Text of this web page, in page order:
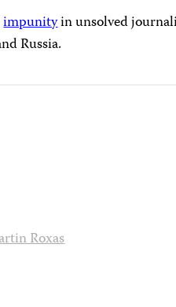
impunityin unsolved
Russia.
Roxas